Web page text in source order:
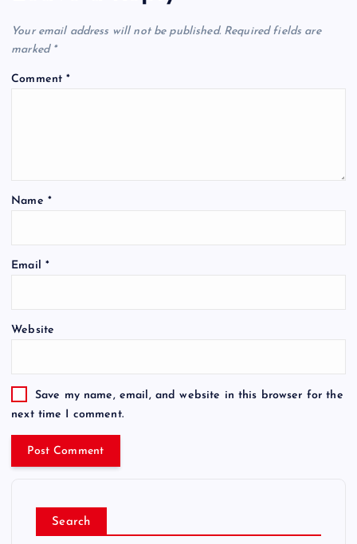
Your email address will not be published. Required fields are
marked *
Comment*
Name *
Email *
Website
Save my name, email, and website in this browser for the
next time I comment.
Search